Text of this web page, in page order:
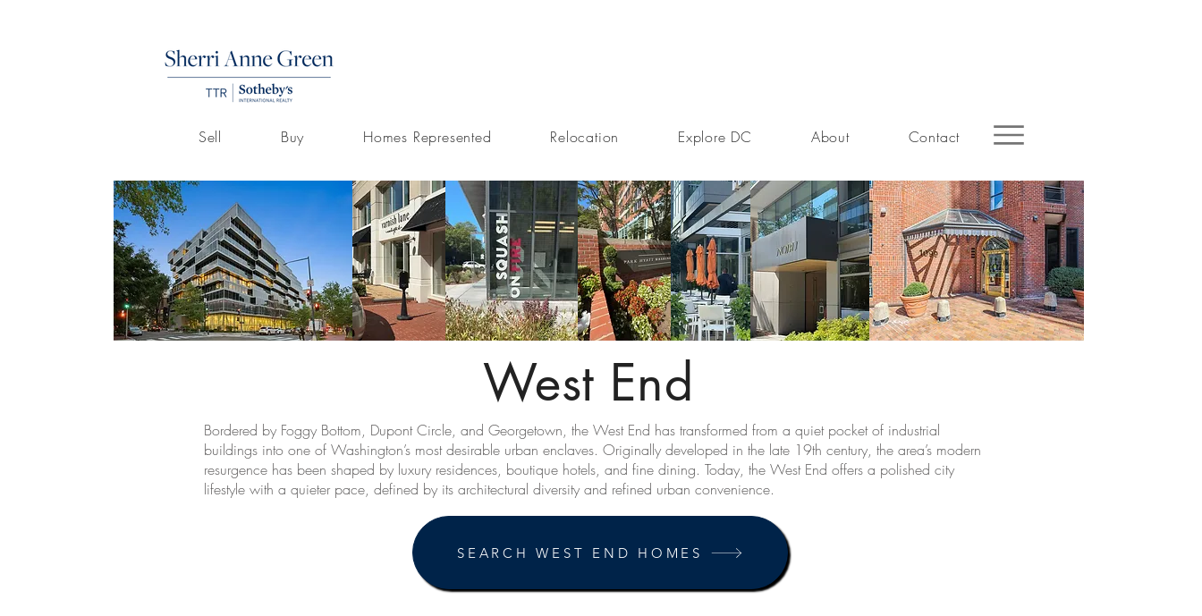
Sell Buy Homes Represented Relocation Explore DC About Contact
West End
Bordered by Foggy Bottom, Dupont Circle, and Georgetown, the West End has transformed from a quiet pocket of industrial
buildings into one of Washington’s most desirable urban enclaves. Originally developed in the late 19th century, the area’s modern
resurgence has been shaped by luxury residences, boutique hotels, and fine dining. Today, the West End offers a polished city
lifestyle with a quieter pace, defined by its architectural diversity and refined urban convenience.
SEARCH WEST END HOMES